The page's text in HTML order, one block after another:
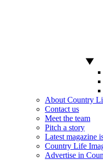
About Country
Contact us
Meet the team
Pitch a story
Latest magazine
Country Life
Advertise in